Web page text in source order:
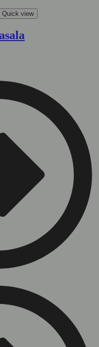
Quick view